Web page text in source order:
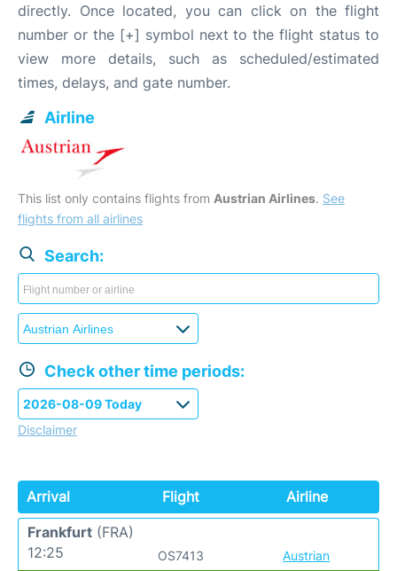
directly. Once located, you can click on the flight
number or the [+] symbol next to the flight status to
view more details, such as scheduled/estimated
times, delays, and gate number.
Airline
This list only contains flights from Austrian Airlines. See
flights from all airlines
Search:
Check other time periods:
Disclaimer
Arrival Flight
Airline
Frankfurt (FRA)
12:25
OS7413
Austrian